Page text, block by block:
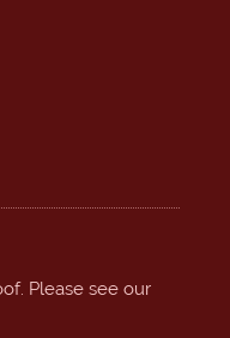
Please see our